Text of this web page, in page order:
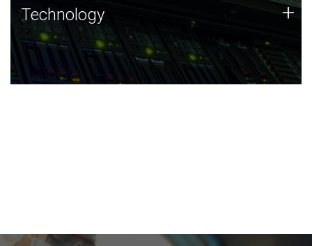
Technology
JCVI was built on a foundation of technology strengths
and this tradition continues today.
Technology +